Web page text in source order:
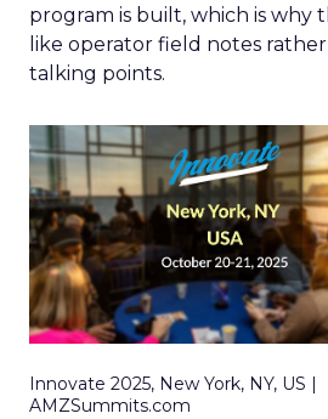
program is built, which is why
like operator field notes
talking points.
Innovate 2025, New York, NY, US |
AMZSummits.com